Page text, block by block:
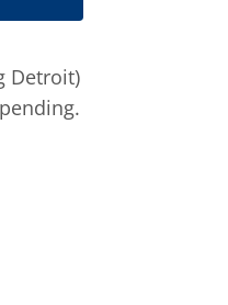
Detroit)